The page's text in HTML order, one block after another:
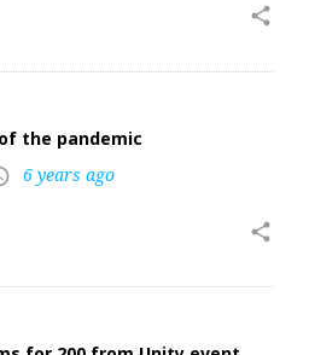
share
the pandemic
6 years ago
share